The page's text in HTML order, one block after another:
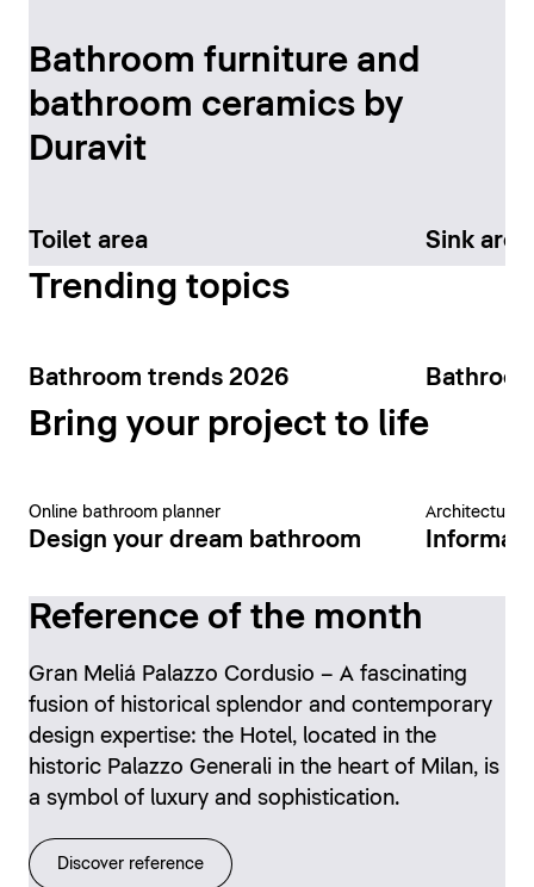
Design
Discover now
Bathroom furniture and
bathroom ceramics by
Duravit
Toilet area Sink area
Trending topics
Bathroom trends 2026
Bring your project to life
Online bathroom planner
Design your dream bathroom
Architecture
Reference of the month
Gran Meliá Palazzo Cordusio – A fascinating
fusion of historical splendor and contemporary
design expertise: the Hotel, located in the
historic Palazzo Generali in the heart of Milan, is
a symbol of luxury and sophistication.
Discover reference